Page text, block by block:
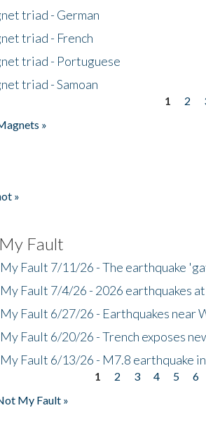
triad - German
triad - French
triad - Portuguese
triad - Samoan
1 2
»
»
Fault
Fault 7/11/26 - The earthquake
Fault 7/4/26 - 2026 earthquakes
Fault 6/27/26 - Earthquakes near
Fault 6/20/26 - Trench exposes
Fault 6/13/26 - M7.8 earthquake
1 2 3 4 5 6
My Fault »